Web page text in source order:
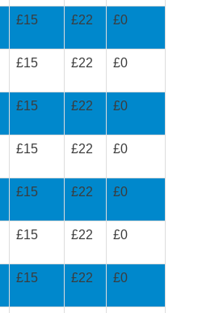
£15 £22 £0
£15 £22 £0
£15 £22 £0
£15 £22 £0
£15 £22 £0
£15 £22 £0
£15 £22 £0